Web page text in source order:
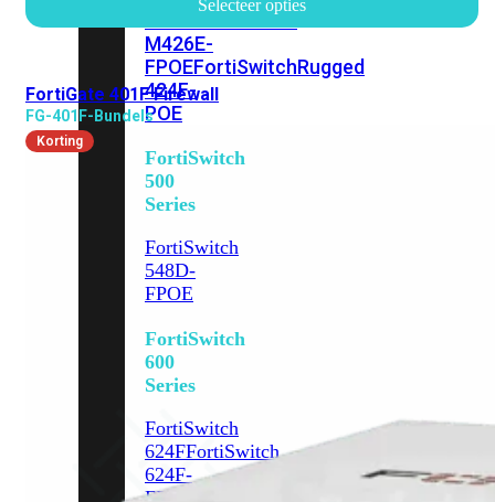
FortiSwitch
M426E-
FPOEFortiSwitchRugged
424F-
POE
FortiSwitch
500
Series
FortiSwitch
548D-
FPOE
FortiSwitch
600
Series
FortiSwitch
624FFortiSwitch
624F-
FPOE
Selecteer opties
FortiGate 401F Firewall
FG-401F-Bundels
Korting